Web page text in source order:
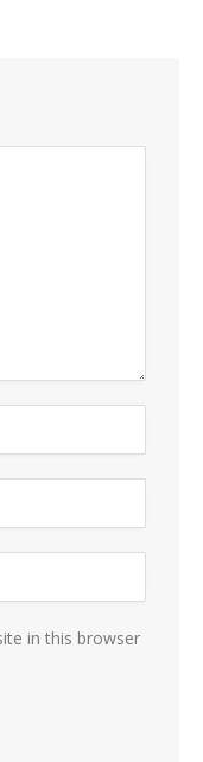
in this browser